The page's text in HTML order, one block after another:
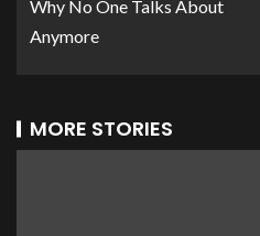
Why No One Talks About
Anymore
MORE STORIES